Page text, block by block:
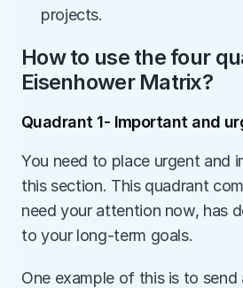
projects.
How to use the four
Eisenhower Matrix?
Quadrant 1- Important and
You need to place urgent and
this section. This quadrant
need your attention now, has
to your long-term goals.
One example of this is to send